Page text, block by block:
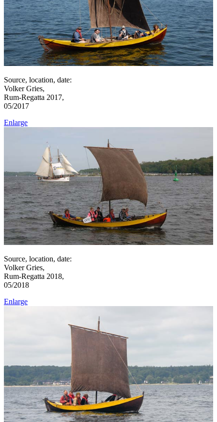
Source, location, date:
Volker Gries,
Rum-Regatta 2017,
05/2017
Enlarge
Source, location, date:
Volker Gries,
Rum-Regatta 2018,
05/2018
Enlarge